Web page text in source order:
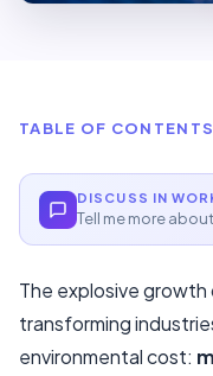
TABLE OF CONTENTS
The Scale Of AI's
Training One AI
Why Location Matters
Innovations And
DISCUSS IN
Tell me more
The explosive
transforming
environmental cost: